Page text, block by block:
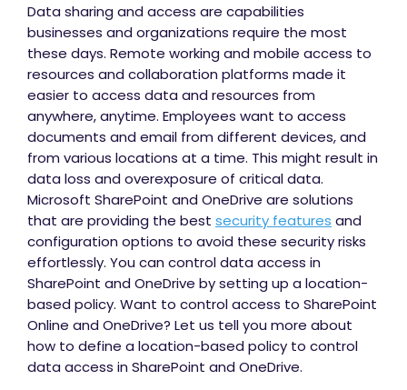
Data sharing and access are capabilities
businesses and organizations require the most
these days. Remote working and mobile access to
resources and collaboration platforms made it
easier to access data and resources from
anywhere, anytime. Employees want to access
documents and email from different devices, and
from various locations at a time. This might result in
data loss and overexposure of critical data.
Microsoft SharePoint and OneDrive are solutions
that are providing the best security features and
configuration options to avoid these security risks
effortlessly. You can control data access in
SharePoint and OneDrive by setting up a location-
based policy. Want to control access to SharePoint
Online and OneDrive? Let us tell you more about
how to define a location-based policy to control
data access in SharePoint and OneDrive.